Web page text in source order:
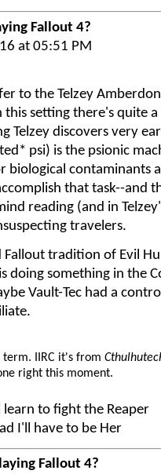
Fallout 4?
at 05:51 PM
to the Telzey
setting there's quite
Telzey discovers very
psi) is the psionic
biological contaminants
that task--and
reading (and in
travelers.
Fallout tradition of Evil
doing something in the
Vault-Tec had a
term. IIRC it's from
right this moment.
learn to fight the Reaper
I'll have to be Her
Fallout 4?